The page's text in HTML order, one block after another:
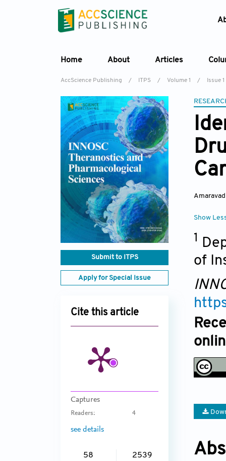
Home About Articles
AccScience Publishing / ITPS / Volume 1 / Issue 1
Submit to ITPS
Apply for Special Issue
Cite this article
Captures
Readers: 4
see details
58 2539
Show
1
of